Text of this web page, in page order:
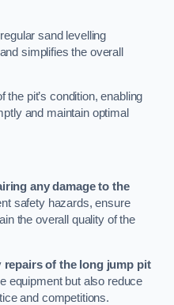
sand levelling
simplifies the overall
the pit’s condition, enabling
and maintain optimal
any damage to the
safety hazards, ensure
the overall quality of the
repairs of the long jump pit
equipment but also reduce
and competitions.